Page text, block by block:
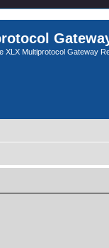
XLX Multiprotocol Gateway